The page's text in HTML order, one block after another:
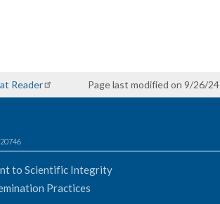
Reader Page last modified on 9/26/24
to Scientific Integrity
Practices